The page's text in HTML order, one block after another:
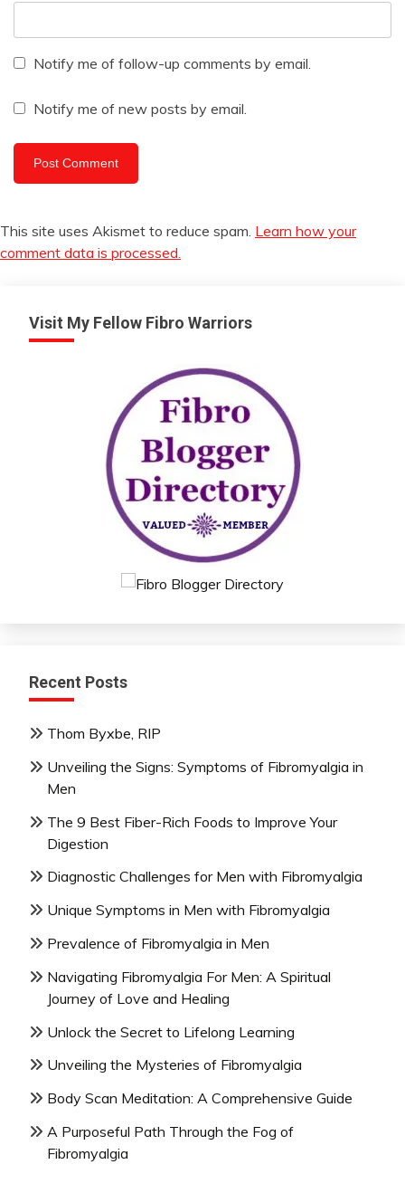
Notify me of follow-up comments by email.
Notify me of new posts by email.
This site uses Akismet to reduce spam. Learn how your
comment data is processed.
Visit My Fellow Fibro Warriors
Recent Posts
Thom Byxbe, RIP
Unveiling the Signs: Symptoms of Fibromyalgia in
Men
The 9 Best Fiber-Rich Foods to Improve Your
Digestion
Diagnostic Challenges for Men with Fibromyalgia
Unique Symptoms in Men with Fibromyalgia
Prevalence of Fibromyalgia in Men
Navigating Fibromyalgia For Men: A Spiritual
Journey of Love and Healing
Unlock the Secret to Lifelong Learning
Unveiling the Mysteries of Fibromyalgia
Body Scan Meditation: A Comprehensive Guide
A Purposeful Path Through the Fog of
Fibromyalgia